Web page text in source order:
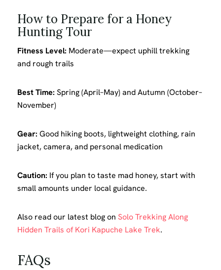
How to Prepare for a Honey
Hunting Tour
Fitness Level: Moderate—expect uphill trekking
and rough trails
Best Time: Spring (April–May) and Autumn (October–
November)
Gear: Good hiking boots, lightweight clothing, rain
jacket, camera, and personal medication
Caution: If you plan to taste mad honey, start with
small amounts under local guidance.
Also read our latest blog on Solo Trekking Along
Hidden Trails of Kori Kapuche Lake Trek.
FAQs